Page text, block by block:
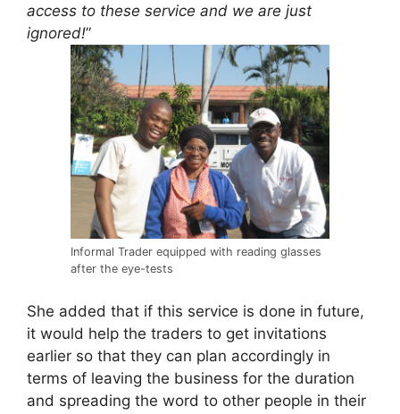
access to these service and we are just
ignored!”
Informal Trader equipped with reading glasses
after the eye-tests
She added that if this service is done in future,
it would help the traders to get invitations
earlier so that they can plan accordingly in
terms of leaving the business for the duration
and spreading the word to other people in their